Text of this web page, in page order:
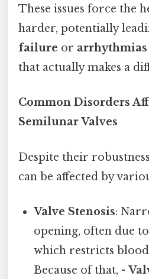
These issues force the
harder, potentially
failure or arrhythmias
that actually makes a
Common Disorders
Semilunar Valves
Despite their
can be affected by
Valve Stenosis:
opening, often due
which restricts
Because of that, -